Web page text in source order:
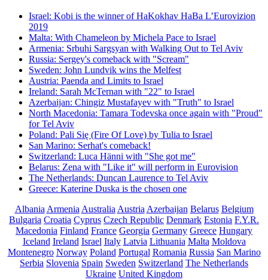
Israel: Kobi is the winner of HaKokhav HaBa L’Eurovizion
2019
Malta: With Chameleon by Michela Pace to Israel
Armenia: Srbuhi Sargsyan with Walking Out to Tel Aviv
Russia: Sergey's comeback with "Scream"
Sweden: John Lundvik wins the Melfest
Austria: Paenda and Limits to Israel
Ireland: Sarah McTernan with "22" to Israel
Azerbaijan: Chingiz Mustafayev with "Truth" to Israel
North Macedonia: Tamara Todevska once again with "Proud"
for Tel Aviv
Poland: Pali Się (Fire Of Love) by Tulia to Israel
San Marino: Serhat's comeback!
Switzerland: Luca Hänni with "She got me"
Belarus: Zena with "Like it" will perform in Eurovision
The Netherlands: Duncan Laurence to Tel Aviv
Greece: Katerine Duska is the chosen one
Albania Armenia Australia Austria Azerbaijan Belarus Belgium
Bulgaria Croatia Cyprus Czech Republic Denmark Estonia F.Y.R.
Macedonia Finland France Georgia Germany Greece Hungary
Iceland Ireland Israel Italy Latvia Lithuania Malta Moldova
Montenegro Norway Poland Portugal Romania Russia San Marino
Serbia Slovenia Spain Sweden Switzerland The Netherlands
Ukraine United Kingdom